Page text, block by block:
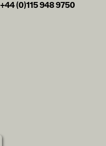
+44 (0)115 948 9750